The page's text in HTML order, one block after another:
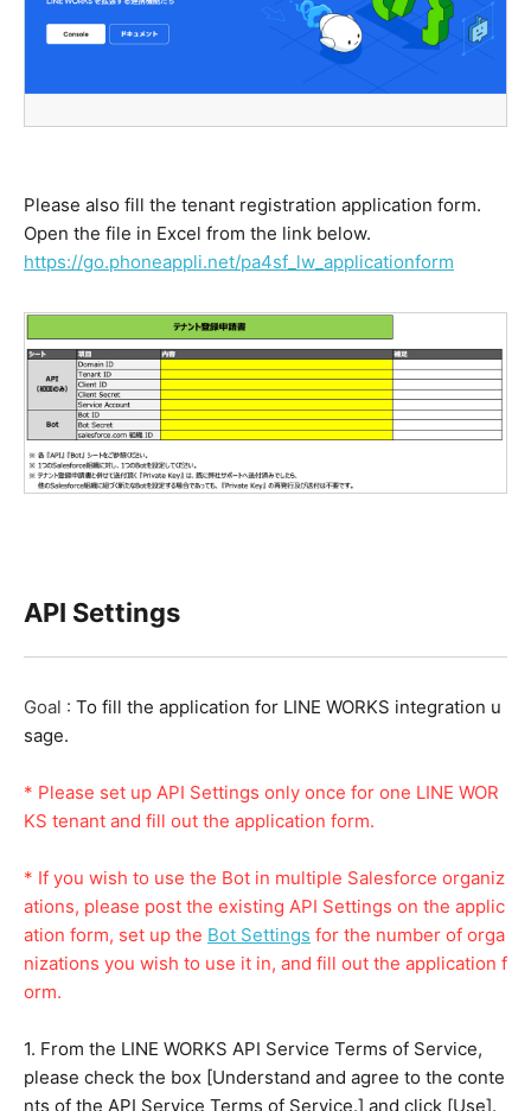
Please also fill the tenant registration application form.
Open the file in Excel from the link below.
https://go.phoneappli.net/pa4sf_lw_applicationform
API Settings
Goal : To fill the application for LINE WORKS integration u
sage.
* Please set up API Settings only once for one LINE WOR
KS tenant and fill out the application form.
* If you wish to use the Bot in multiple Salesforce organiz
ations, please post the existing API Settings on the applic
ation form, set up the Bot Settings for the number of orga
nizations you wish to use it in, and fill out the application f
orm.
1. From the LINE WORKS API Service Terms of Service,
please check the box [Understand and agree to the conte
nts of the API Service Terms of Service.] and click [Use].